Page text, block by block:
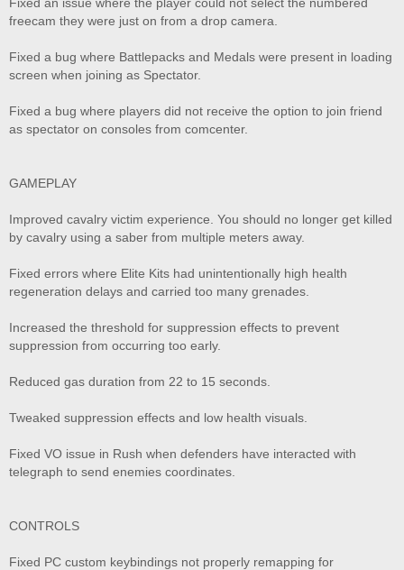
freecam they were just on from a drop camera.
Fixed a bug where Battlepacks and Medals were present in loading
screen when joining as Spectator.
Fixed a bug where players did not receive the option to join friend
as spectator on consoles from comcenter.
GAMEPLAY
Improved cavalry victim experience. You should no longer get killed
by cavalry using a saber from multiple meters away.
Fixed errors where Elite Kits had unintentionally high health
regeneration delays and carried too many grenades.
Increased the threshold for suppression effects to prevent
suppression from occurring too early.
Reduced gas duration from 22 to 15 seconds.
Tweaked suppression effects and low health visuals.
Fixed VO issue in Rush when defenders have interacted with
telegraph to send enemies coordinates.
CONTROLS
Fixed PC custom keybindings not properly remapping for